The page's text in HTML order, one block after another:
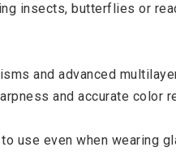
insects, butterflies or
and advanced
and accurate color
use even when wearing